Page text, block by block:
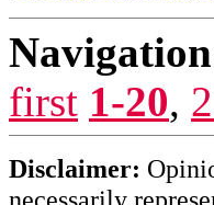
first 1-20,
Disclaimer:
necessarily